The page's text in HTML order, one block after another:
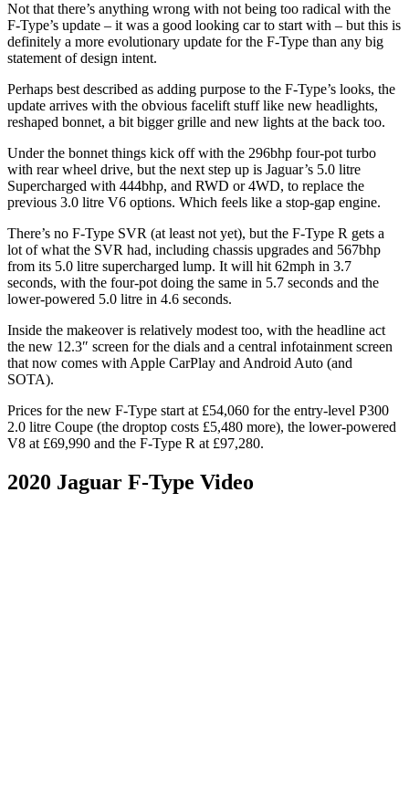
Not that there’s anything wrong with not being too radical with the
F-Type’s update – it was a good looking car to start with – but this is
definitely a more evolutionary update for the F-Type than any big
statement of design intent.
Perhaps best described as adding purpose to the F-Type’s looks, the
update arrives with the obvious facelift stuff like new headlights,
reshaped bonnet, a bit bigger grille and new lights at the back too.
Under the bonnet things kick off with the 296bhp four-pot turbo
with rear wheel drive, but the next step up is Jaguar’s 5.0 litre
Supercharged with 444bhp, and RWD or 4WD, to replace the
previous 3.0 litre V6 options. Which feels like a stop-gap engine.
There’s no F-Type SVR (at least not yet), but the F-Type R gets a
lot of what the SVR had, including chassis upgrades and 567bhp
from its 5.0 litre supercharged lump. It will hit 62mph in 3.7
seconds, with the four-pot doing the same in 5.7 seconds and the
lower-powered 5.0 litre in 4.6 seconds.
Inside the makeover is relatively modest too, with the headline act
the new 12.3″ screen for the dials and a central infotainment screen
that now comes with Apple CarPlay and Android Auto (and
SOTA).
Prices for the new F-Type start at £54,060 for the entry-level P300
2.0 litre Coupe (the droptop costs £5,480 more), the lower-powered
V8 at £69,990 and the F-Type R at £97,280.
2020 Jaguar F-Type Video